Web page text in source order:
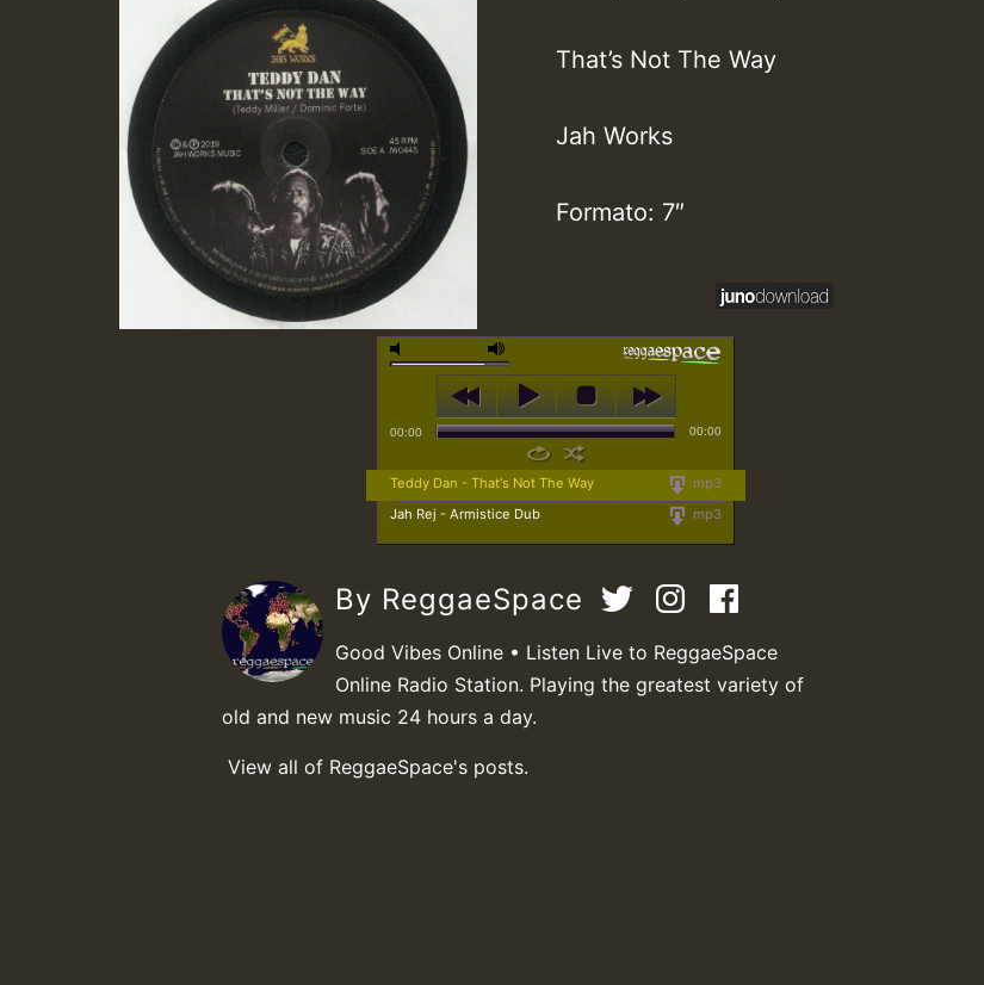
That’s Not The Way
Jah Works
Formato: 7″
00:00 00:00
mp3
Teddy Dan - That's Not The Way
mp3
Jah Rej - Armistice Dub
By ReggaeSpace
Good Vibes Online • Listen Live to ReggaeSpace
Online Radio Station. Playing the greatest variety of
old and new music 24 hours a day.
View all of ReggaeSpace's posts.